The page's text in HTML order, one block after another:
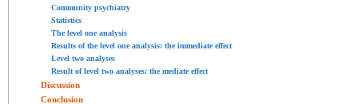
Community psychiatry
Statistics
The level one analysis
Results of the level one analysis: the immediate effect
Level two analyses
Result of level two analyses: the mediate effect
Discussion
Conclusion